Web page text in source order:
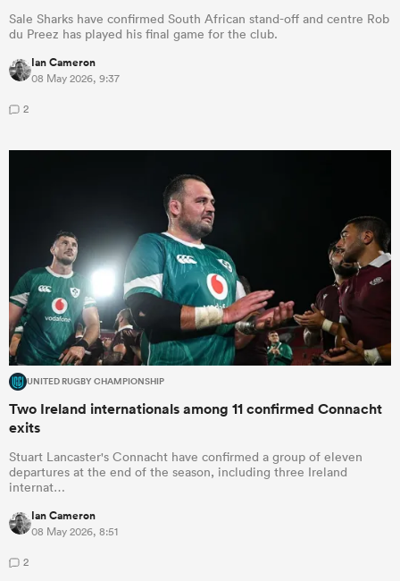
Sale Sharks have confirmed South African stand-off and centre Rob
du Preez has played his final game for the club.
Ian Cameron
08 May 2026, 9:37
2
UNITED RUGBY CHAMPIONSHIP
Two Ireland internationals among 11 confirmed Connacht
exits
Stuart Lancaster's Connacht have confirmed a group of eleven
departures at the end of the season, including three Ireland
internat…
Ian Cameron
08 May 2026, 8:51
2